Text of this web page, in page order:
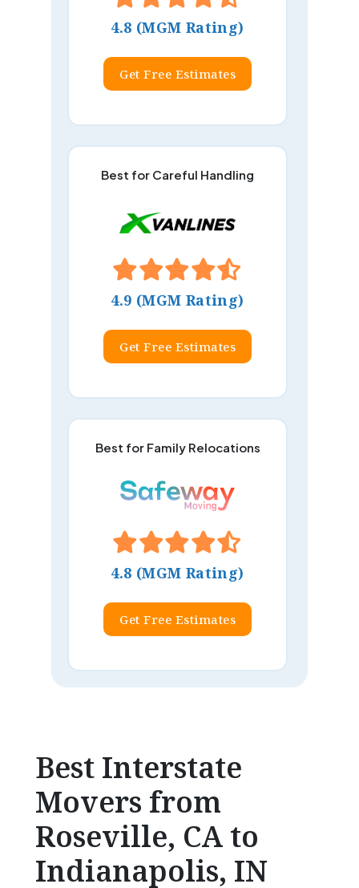
4.8 (MGM Rating)
Get Free Estimates
Best for Careful Handling
4.9 (MGM Rating)
Get Free Estimates
Best for Family Relocations
4.8 (MGM Rating)
Get Free Estimates
Best Interstate
Movers from
Roseville, CA to
Indianapolis, IN